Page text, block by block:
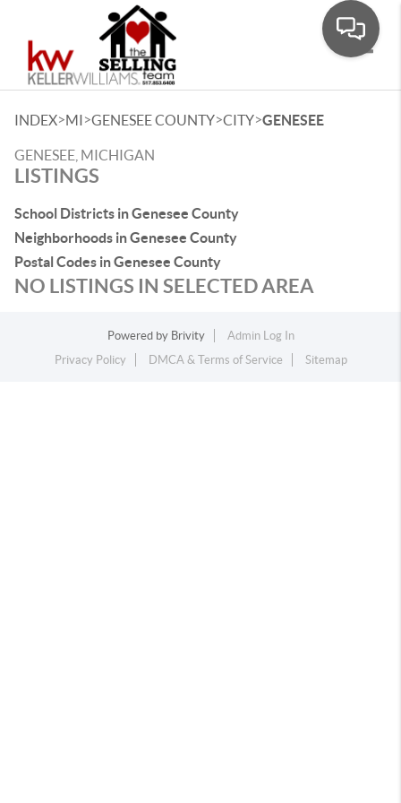
INDEX>MI>GENESEE COUNTY>CITY>GENESEE
GENESEE, MICHIGAN
LISTINGS
School Districts in Genesee County
Neighborhoods in Genesee County
Postal Codes in Genesee County
NO LISTINGS IN SELECTED AREA
Powered by Brivity
Admin Log In
Privacy Policy
DMCA & Terms of Service Sitemap